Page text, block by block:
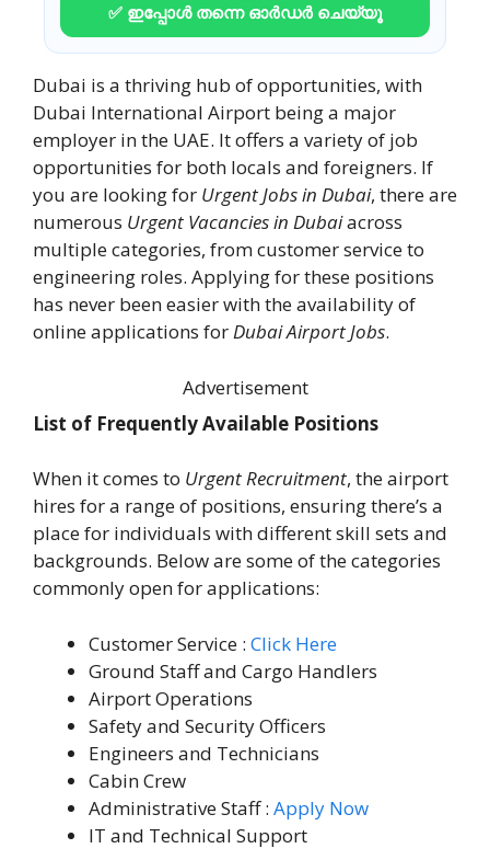
✅ ഇപ്പോൾ തന്നെ ഓർഡർ ചെയ്യൂ
Dubai is a thriving hub of opportunities, with
Dubai International Airport being a major
employer in the UAE. It offers a variety of job
opportunities for both locals and foreigners. If
you are looking for Urgent Jobs in Dubai, there are
numerous Urgent Vacancies in Dubaiacross
multiple categories, from customer service to
engineering roles. Applying for these positions
has never been easier with the availability of
online applications forDubai Airport Jobs.
Advertisement
List of Frequently Available Positions
When it comes to Urgent Recruitment, the airport
hires for a range of positions, ensuring there’s a
place for individuals with different skill sets and
backgrounds. Below are some of the categories
commonly open for applications:
Customer Service : Click Here
Ground Staff and Cargo Handlers
Airport Operations
Safety and Security Officers
Engineers and Technicians
Cabin Crew
Administrative Staff : Apply Now
IT and Technical Support